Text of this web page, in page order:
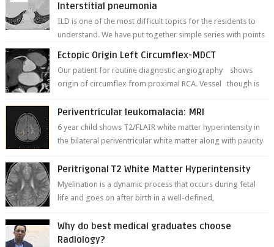
Interstitial pneumonia
ILD is one of the most difficult topics for the residents to
understand. We have put together simple series with points
Ectopic Origin Left Circumflex-MDCT
Our patient for routine diagnostic angiography shows
origin of circumflex from proximal RCA. Vessel though is
Periventricular leukomalacia: MRI
6 year child shows T2/FLAIR white matter hyperintensity in
the bilateral periventricular white matter along with paucity
Peritrigonal T2 White Matter Hyperintensity
Myelination is a dynamic process that occurs during fetal
life and goes on after birth in a well-defined,
Why do best medical graduates choose
Radiology?